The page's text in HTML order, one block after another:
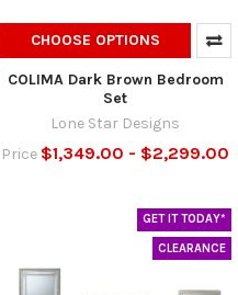
CHOOSE OPTIONS
COLIMA Dark Brown Bedroom
Set
Lone Star Designs
Price $1,349.00 - $2,299.00
GET IT TODAY*
CLEARANCE